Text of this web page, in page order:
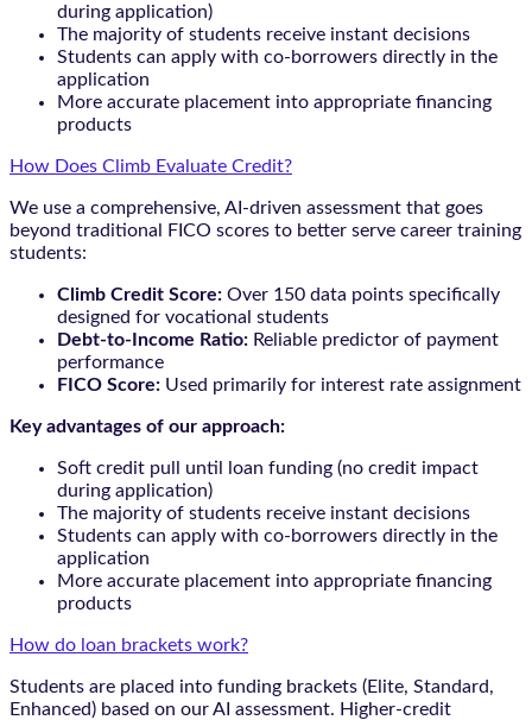
during application)
The majority of students receive instant decisions
Students can apply with co-borrowers directly in the
application
More accurate placement into appropriate financing
products
How Does Climb Evaluate Credit?
We use a comprehensive, AI-driven assessment that goes
beyond traditional FICO scores to better serve career training
students:
Climb Credit Score: Over 150 data points specifically
designed for vocational students
Debt-to-Income Ratio: Reliable predictor of payment
performance
FICO Score: Used primarily for interest rate assignment
Key advantages of our approach:
Soft credit pull until loan funding (no credit impact
during application)
The majority of students receive instant decisions
Students can apply with co-borrowers directly in the
application
More accurate placement into appropriate financing
products
How do loan brackets work?
Students are placed into funding brackets (Elite, Standard,
Enhanced) based on our AI assessment. Higher-credit